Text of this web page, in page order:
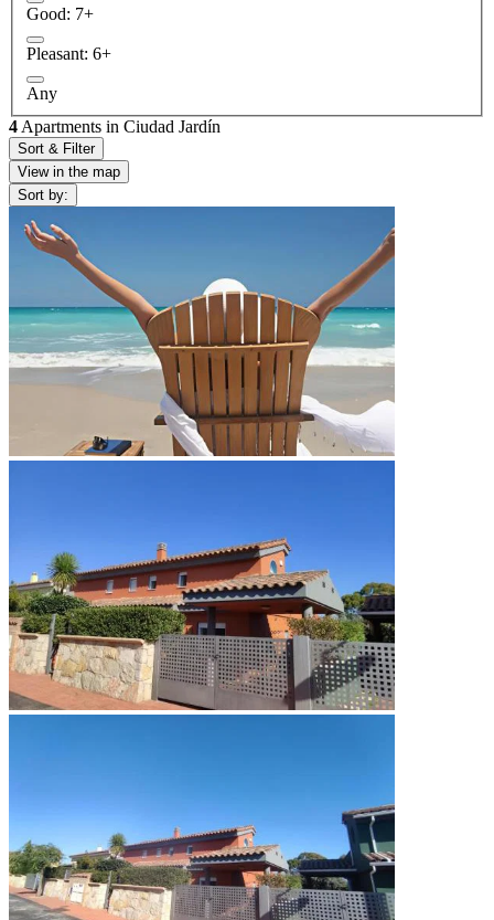
Good: 7+
Pleasant: 6+
Any
4 Apartments in Ciudad Jardín
Sort & Filter
View in the map
Sort by: